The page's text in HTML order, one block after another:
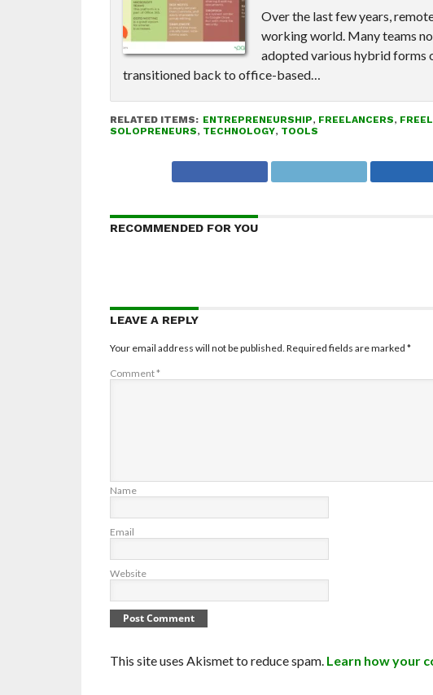
Over the last few years,
working world. Many teams
adopted various hybrid forms
transitioned back to office-based…
RELATED ITEMS: ENTREPRENEURSHIP, FREELANCERS,
SOLOPRENEURS, TECHNOLOGY, TOOLS
RECOMMENDED FOR YOU
LEAVE A REPLY
Your email address will not be published. Required fields are marked *
Comment*
Name
Email
Website
This site uses Akismet to reduce spam. Learn how your